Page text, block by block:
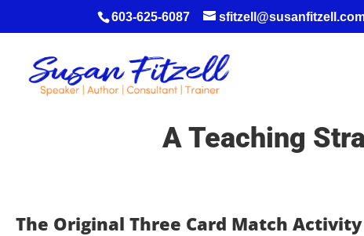
603-625-6087
A Teaching
The Original Three Card Match Activity